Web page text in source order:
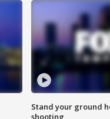
Stand your ground